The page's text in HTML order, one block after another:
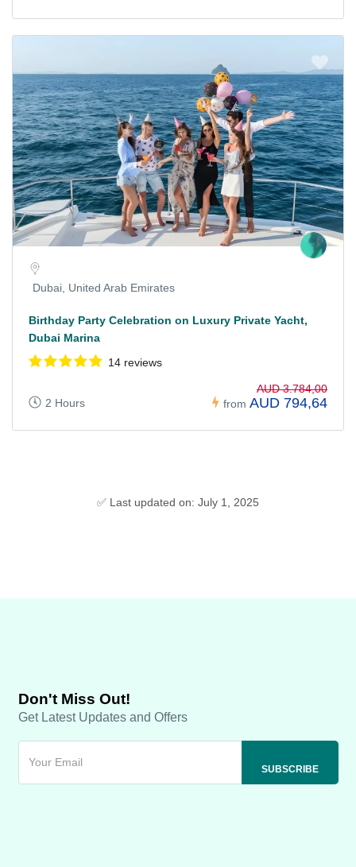
Dubai, United Arab Emirates
Birthday Party Celebration on Luxury Private Yacht,
Dubai Marina
14 reviews
2 Hours from
AUD 3.784,00
AUD 794,64
✅ Last updated on: July 1, 2025
Don't Miss Out!
Get Latest Updates and Offers